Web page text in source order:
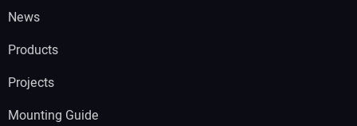
News
Products
Projects
Mounting Guide